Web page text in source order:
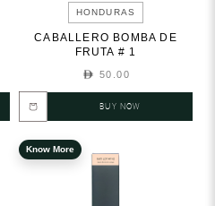
HONDURAS
CABALLERO BOMBA DE
FRUTA # 1
50.00
BUY NOW
Know More